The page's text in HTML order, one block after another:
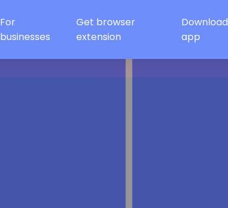
For
businesses
Get browser
extension
Download
app